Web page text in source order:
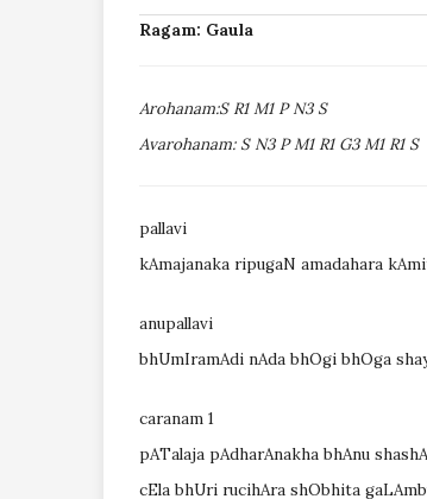
Ragam: Gaula
Arohanam:S R1 M1 P N3 S
Avarohanam: S N3 P M1 R1 G3 M1 R1 S
pallavi
kAmajanaka ripugaN amadahara
anupallavi
bhUmIramAdi nAda bhOgi bhOga
caranam 1
pATalaja pAdharAnakha bhAnu
cEla bhUri rucihAra shObhita